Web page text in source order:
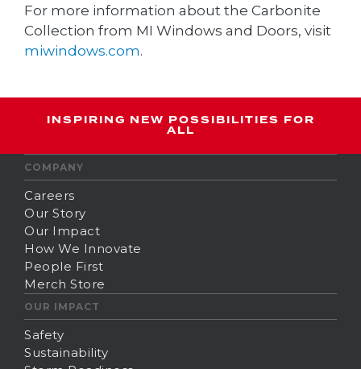
For more information about the Carbonite
Collection from MI Windows and Doors, visit
miwindows.com.
INSPIRING NEW POSSIBILITIES FOR
ALL
COMPANY
Careers
Our Story
Our Impact
How We Innovate
People First
Merch Store
OUR IMPACT
Safety
Sustainability